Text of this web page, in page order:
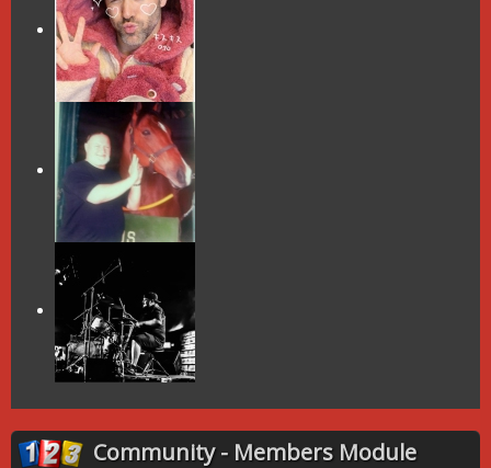
Community - Members Module